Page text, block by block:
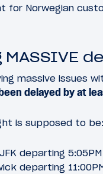
for Norwegian
MASSIVE
massive issues
delayed by at
is supposed to be:
departing
departing